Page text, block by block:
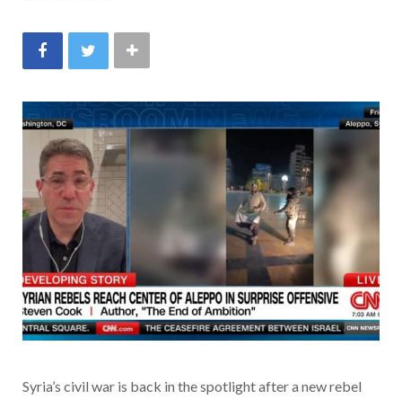
Syria’s civil war is back in the spotlight after a new rebel